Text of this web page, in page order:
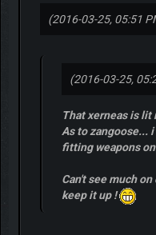
(2016-03-25, 05:51
(2016-03-25,
That xerneas is lit
As to zangoose...
fitting weapons
Can't see much
keep it up !